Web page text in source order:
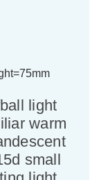
light
warm
small